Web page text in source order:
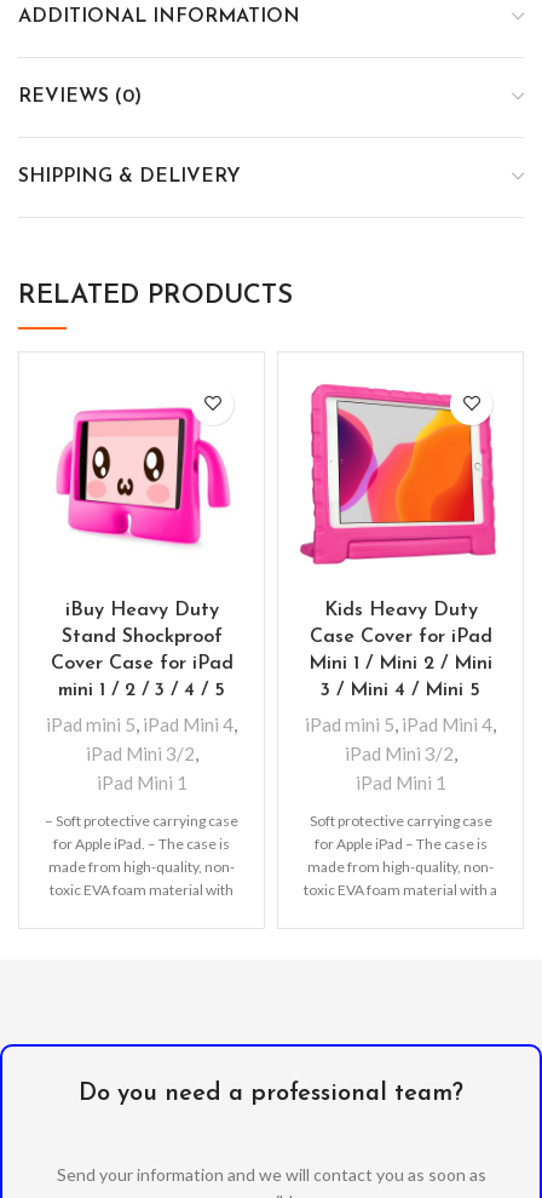
ADDITIONAL INFORMATION
REVIEWS (0)
SHIPPING & DELIVERY
RELATED PRODUCTS
iBuy Heavy Duty
Stand Shockproof
Cover Case for iPad
mini 1 / 2 / 3 / 4 / 5
iPad mini 5, iPad Mini 4,
iPad Mini 3/2,
iPad Mini 1
– Soft protective carrying case
for Apple iPad. – The case is
made from high-quality, non-
toxic EVA foam material with
Kids Heavy Duty
Case Cover for iPad
Mini 1 / Mini 2 / Mini
3 / Mini 4 / Mini 5
iPad mini 5, iPad Mini 4,
iPad Mini 3/2,
iPad Mini 1
Soft protective carrying case
for Apple iPad – The case is
made from high-quality, non-
toxic EVA foam material with a
Do you need a professional team?
Send your information and we will contact you as soon as